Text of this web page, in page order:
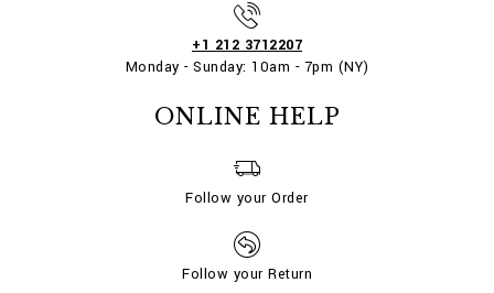
+1 212 3712207
Monday - Sunday: 10am - 7pm (NY)
ONLINE HELP
Follow your Order
Follow your Return